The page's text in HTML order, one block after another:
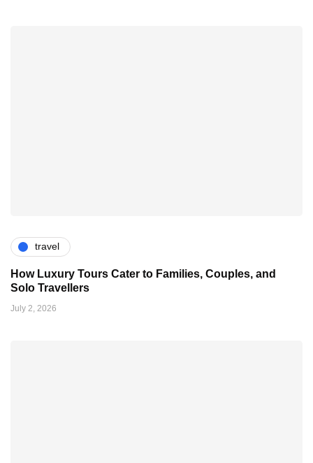
travel
How Luxury Tours Cater to Families, Couples, and
Solo Travellers
July 2, 2026